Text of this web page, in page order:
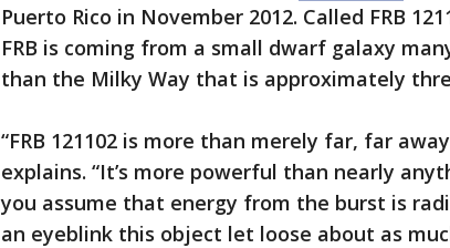
Puerto Rico in November 2012. Called FRB
FRB is coming from a small dwarf galaxy
than the Milky Way that is approximately
“FRB 121102 is more than merely far, far
explains. “It’s more powerful than nearly
you assume that energy from the burst is
an eyeblink this object let loose about as